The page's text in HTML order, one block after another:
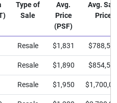
Type of
Sale
Avg.
Price
(PSF)
Avg.
Price
Resale $1,831
Resale $1,890
Resale $1,950